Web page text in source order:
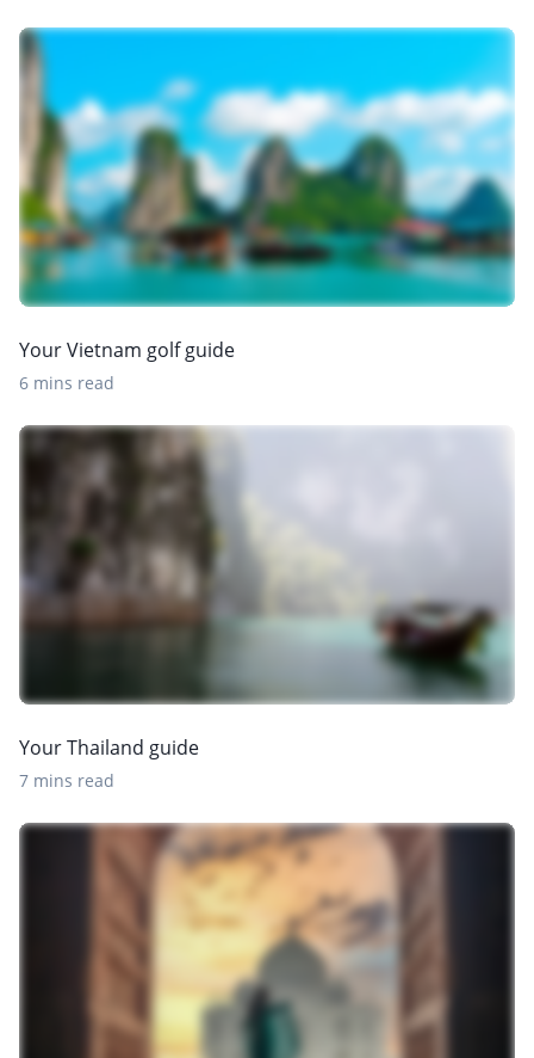
Your Vietnam golf guide
6 mins read
Your Thailand guide
7 mins read